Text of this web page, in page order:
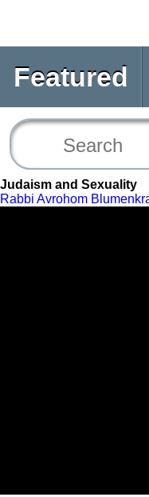
Featured
Judaism and Sexuality
Rabbi Avrohom